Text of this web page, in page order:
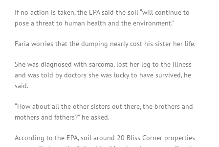
If no action is taken, the EPA said the soil “will continue to
pose a threat to human health and the environment.”
Faria worries that the dumping nearly cost his sister her life.
She was diagnosed with sarcoma, lost her leg to the illness
and was told by doctors she was lucky to have survived, he
said.
“How about all the other sisters out there, the brothers and
mothers and fathers?” he asked.
According to the EPA, soil around 20 Bliss Corner properties